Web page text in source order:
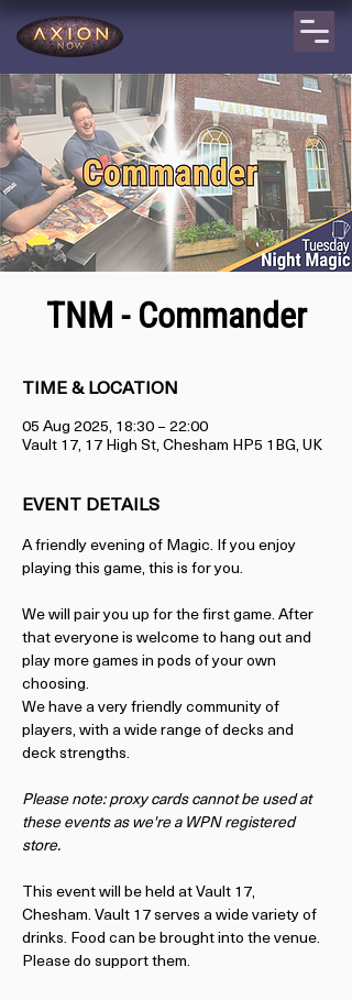
TNM - Commander
TIME & LOCATION
05 Aug 2025, 18:30 – 22:00
Vault 17, 17 High St, Chesham HP5 1BG, UK
EVENT DETAILS
A friendly evening of Magic. If you enjoy
playing this game, this is for you.
We will pair you up for the first game. After
that everyone is welcome to hang out and
play more games in pods of your own
choosing.
We have a very friendly community of
players, with a wide range of decks and
deck strengths.
Please note: proxy cards cannot be used at
these events as we're a WPN registered
store.
This event will be held at Vault 17,
Chesham. Vault 17 serves a wide variety of
drinks. Food can be brought into the venue.
Please do support them.